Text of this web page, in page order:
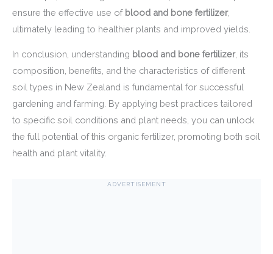
ensure the effective use of blood and bone fertilizer,
ultimately leading to healthier plants and improved yields.
In conclusion, understanding blood and bone fertilizer, its
composition, benefits, and the characteristics of different
soil types in New Zealand is fundamental for successful
gardening and farming. By applying best practices tailored
to specific soil conditions and plant needs, you can unlock
the full potential of this organic fertilizer, promoting both soil
health and plant vitality.
ADVERTISEMENT